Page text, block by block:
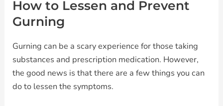
How to Lessen and Prevent
Gurning
Gurning can be a scary experience for those taking
substances and prescription medication. However,
the good news is that there are a few things you can
do to lessen the symptoms.